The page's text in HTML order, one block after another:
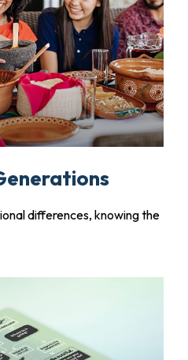
differences, knowing the